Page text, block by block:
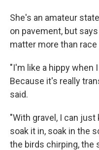
She's an amateur
on pavement, but
matter more than
"I'm like a hippy when
Because it's really
said.
"With gravel, I can
soak it in, soak in the
the birds chirping, the